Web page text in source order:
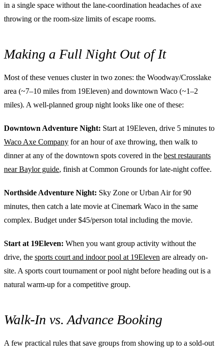
in a single space without the lane-coordination headaches of axe
throwing or the room-size limits of escape rooms.
Making a Full Night Out of It
Most of these venues cluster in two zones: the Woodway/Crosslake
area (~7–10 miles from 19Eleven) and downtown Waco (~1–2
miles). A well-planned group night looks like one of these:
Downtown Adventure Night: Start at 19Eleven, drive 5 minutes to
Waco Axe Company for an hour of axe throwing, then walk to
dinner at any of the downtown spots covered in the best restaurants
near Baylor guide, finish at Common Grounds for late-night coffee.
Northside Adventure Night: Sky Zone or Urban Air for 90
minutes, then catch a late movie at Cinemark Waco in the same
complex. Budget under $45/person total including the movie.
Start at 19Eleven: When you want group activity without the
drive, the sports court and indoor pool at 19Eleven are already on-
site. A sports court tournament or pool night before heading out is a
natural warm-up for a competitive group.
Walk-In vs. Advance Booking
A few practical rules that save groups from showing up to a sold-out